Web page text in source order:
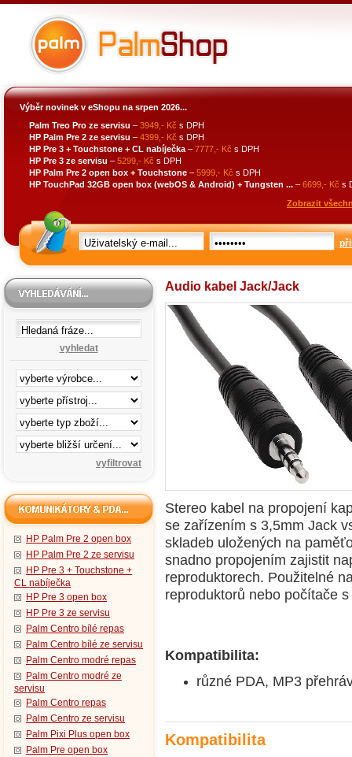
Výběr novinek v eShopu na srpen 2026...
Palm Treo Pro ze servisu – 3949,- Kč s DPH
HP Palm Pre 2 ze servisu – 4399,- Kč s DPH
HP Pre 3 + Touchstone + CL nabíječka – 7777,- Kč s DPH
HP Pre 3 ze servisu – 5299,- Kč s DPH
HP Palm Pre 2 open box + Touchstone – 5999,- Kč s DPH
HP TouchPad 32GB open box (webOS & Android) + Tungsten ... – 6699,- Kč s
Zobrazit
vyhledat
HP Palm Pre 2 open box
HP Palm Pre 2 ze servisu
HP Pre 3 + Touchstone +
CL nabíječka
HP Pre 3 open box
HP Pre 3 ze servisu
Palm Centro bílé repas
Palm Centro bílé ze servisu
Palm Centro modré repas
Palm Centro modré ze
servisu
Palm Centro repas
Palm Centro ze servisu
Palm Pixi Plus open box
Palm Pre open box
Audio kabel Jack/Jack
Stereo kabel na propojení
se zařízením s 3,5mm Jack
skladeb uložených na
snadno propojením zajistit
reproduktorech. Použitelné
reproduktorů nebo počítače
Kompatibilita:
různé PDA, MP3
Kompatibilita